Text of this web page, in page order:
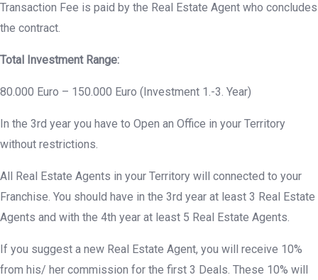
Transaction Fee is paid by the Real Estate Agent who concludes
the contract.
Total Investment Range:
80.000 Euro – 150.000 Euro (Investment 1.-3. Year)
In the 3rd year you have to Open an Office in your Territory
without restrictions.
All Real Estate Agents in your Territory will connected to your
Franchise. You should have in the 3rd year at least 3 Real Estate
Agents and with the 4th year at least 5 Real Estate Agents.
If you suggest a new Real Estate Agent, you will receive 10%
from his/ her commission for the first 3 Deals. These 10% will